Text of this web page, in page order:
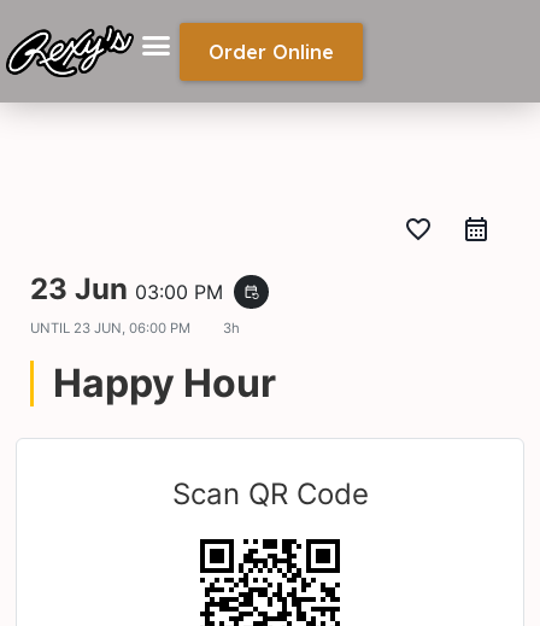
Order Online
favorite_border
23 Jun 03:00 PM event_repeat
UNTIL 23 JUN, 06:00 PM 3h
Happy Hour
Scan QR Code